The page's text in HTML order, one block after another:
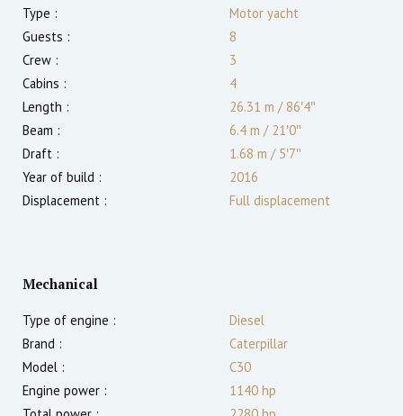
Type :
Motor yacht
Guests :
8
Crew :
3
Cabins :
4
Length :
26.31 m /86′4″
Beam :
6.4 m /21′0″
Draft :
1.68 m /5′7″
Year of build :
2016
Displacement :
Full displacement
Mechanical
Type of engine :
Diesel
Brand :
Caterpillar
Model :
C30
Engine power :
1140 hp